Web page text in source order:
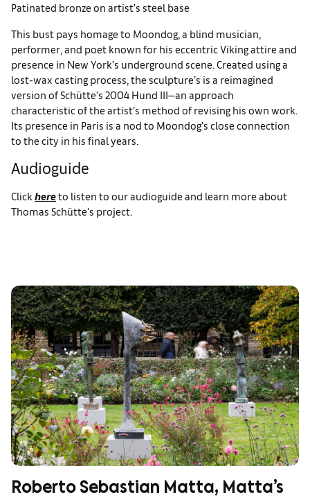
Patinated bronze on artist’s steel base
This bust pays homage to Moondog, a blind musician,
performer, and poet known for his eccentric Viking attire and
presence in New York’s underground scene. Created using a
lost-wax casting process, the sculpture’s is a reimagined
version of Schütte’s 2004 Hund III—an approach
characteristic of the artist’s method of revising his own work.
Its presence in Paris is a nod to Moondog’s close connection
to the city in his final years.
Audioguide
Click hereto listen to our audioguide and learn more about
Thomas Schütte's project.
Roberto Sebastian Matta, Matta’s